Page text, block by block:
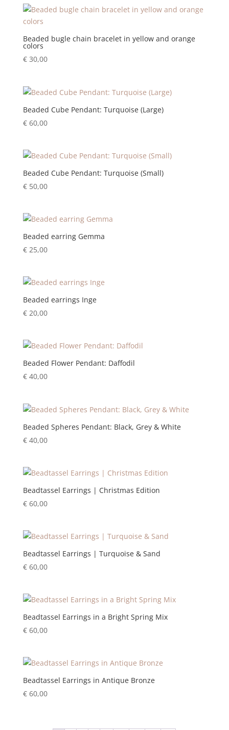
Beaded bugle chain bracelet in yellow and orange
colors
€30,00
Beaded Cube Pendant: Turquoise (Large)
€60,00
Beaded Cube Pendant: Turquoise (Small)
€50,00
Beaded earring Gemma
€25,00
Beaded earrings Inge
€20,00
Beaded Flower Pendant: Daffodil
€40,00
Beaded Spheres Pendant: Black, Grey & White
€40,00
Beadtassel Earrings | Christmas Edition
€60,00
Beadtassel Earrings | Turquoise & Sand
€60,00
Beadtassel Earrings in a Bright Spring Mix
€60,00
Beadtassel Earrings in Antique Bronze
€60,00